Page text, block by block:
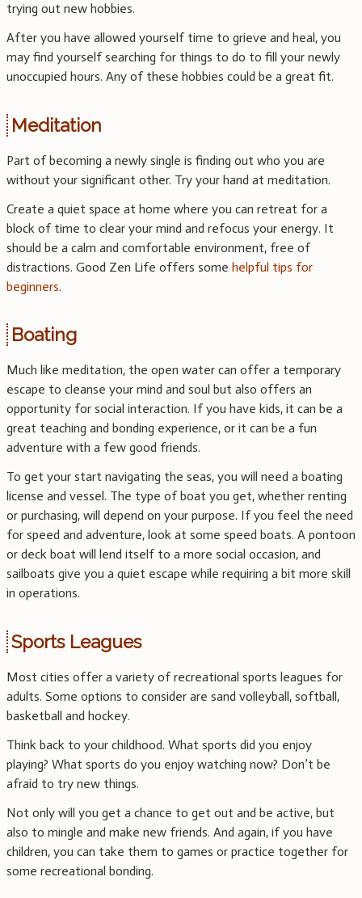
trying out new hobbies.
After you have allowed yourself time to grieve and heal, you
may find yourself searching for things to do to fill your newly
unoccupied hours. Any of these hobbies could be a great fit.
Meditation
Part of becoming a newly single is finding out who you are
without your significant other. Try your hand at meditation.
Create a quiet space at home where you can retreat for a
block of time to clear your mind and refocus your energy. It
should be a calm and comfortable environment, free of
distractions. Good Zen Life offers some helpful tips for
beginners.
Boating
Much like meditation, the open water can offer a temporary
escape to cleanse your mind and soul but also offers an
opportunity for social interaction. If you have kids, it can be a
great teaching and bonding experience, or it can be a fun
adventure with a few good friends.
To get your start navigating the seas, you will need a boating
license and vessel. The type of boat you get, whether renting
or purchasing, will depend on your purpose. If you feel the need
for speed and adventure, look at some speed boats. A pontoon
or deck boat will lend itself to a more social occasion, and
sailboats give you a quiet escape while requiring a bit more skill
in operations.
Sports Leagues
Most cities offer a variety of recreational sports leagues for
adults. Some options to consider are sand volleyball, softball,
basketball and hockey.
Think back to your childhood. What sports did you enjoy
playing? What sports do you enjoy watching now? Don’t be
afraid to try new things.
Not only will you get a chance to get out and be active, but
also to mingle and make new friends. And again, if you have
children, you can take them to games or practice together for
some recreational bonding.